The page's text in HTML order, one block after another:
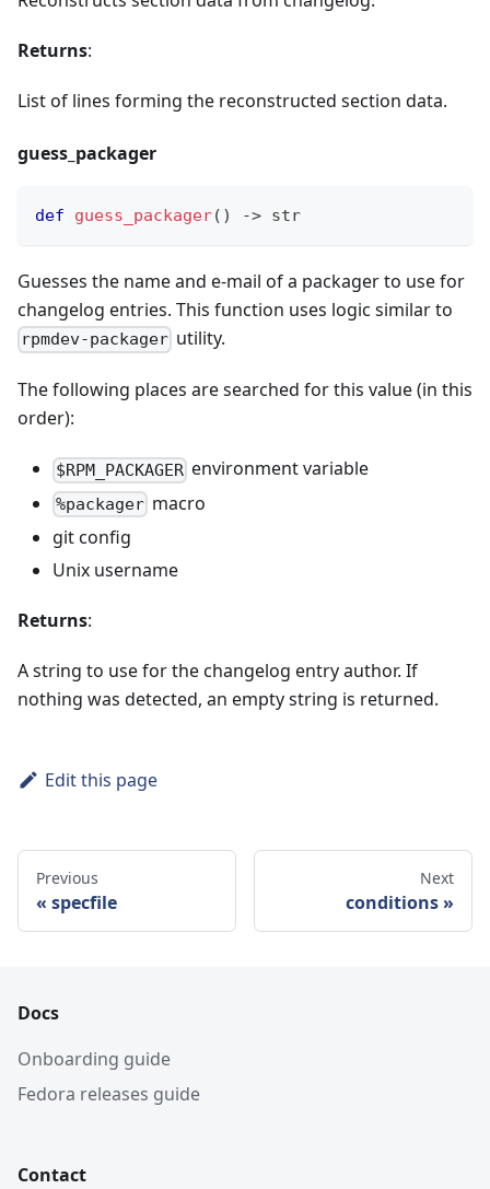
Returns:
List of lines forming the reconstructed section data.
guess packager
def guess_packager( ) -> str
Guesses the name and e-mail of a packager to use for
changelog entries. This function uses logic similar to
rpmdev-packager utility.
The following places are searched for this value (in this
order):
$RPM_PACKAGER environment variable
%packager macro
git config
Unix username
Returns:
A string to use for the changelog entry author. If
nothing was detected, an empty string is returned.
Edit this page
Previous
specfile
Next
conditions
Docs
Onboarding guide
Fedora releases guide
Contact